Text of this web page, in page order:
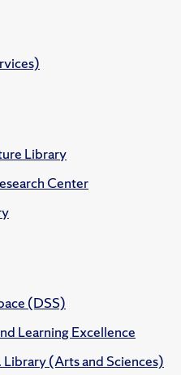
Library
Center
(DSS)
Learning Excellence
(Arts and Sciences)